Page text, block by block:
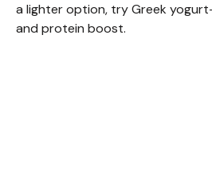
a lighter option, try Greek
and protein boost.